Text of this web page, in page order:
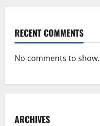
RECENT COMMENTS
No comments to show.
ARCHIVES